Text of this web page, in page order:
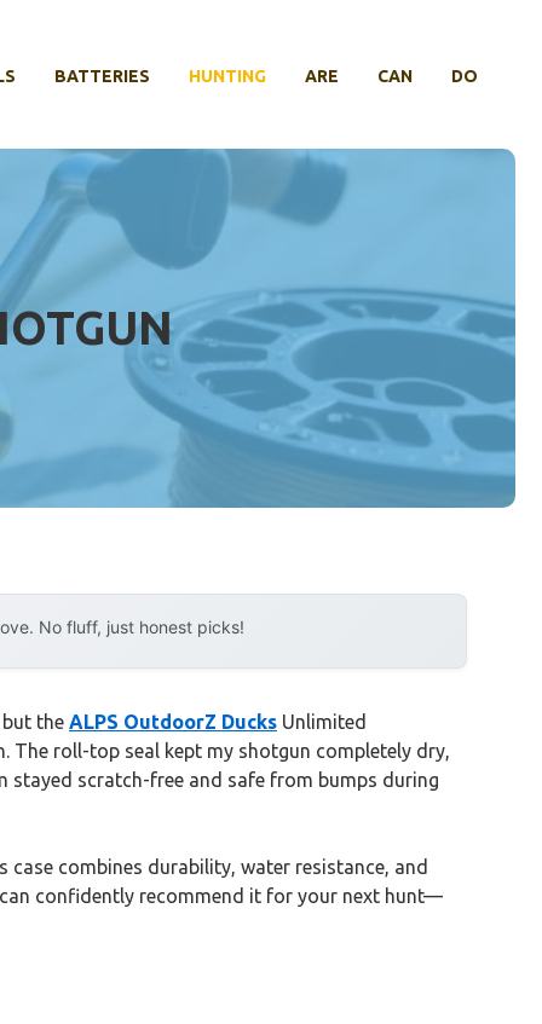
BATTERIES HUNTING ARE CAN DO
No fluff, just honest picks!
the ALPS OutdoorZ Ducks Unlimited
The roll-top seal kept my shotgun completely dry,
stayed scratch-free and safe from bumps during
combines durability, water resistance, and
confidently recommend it for your next hunt—